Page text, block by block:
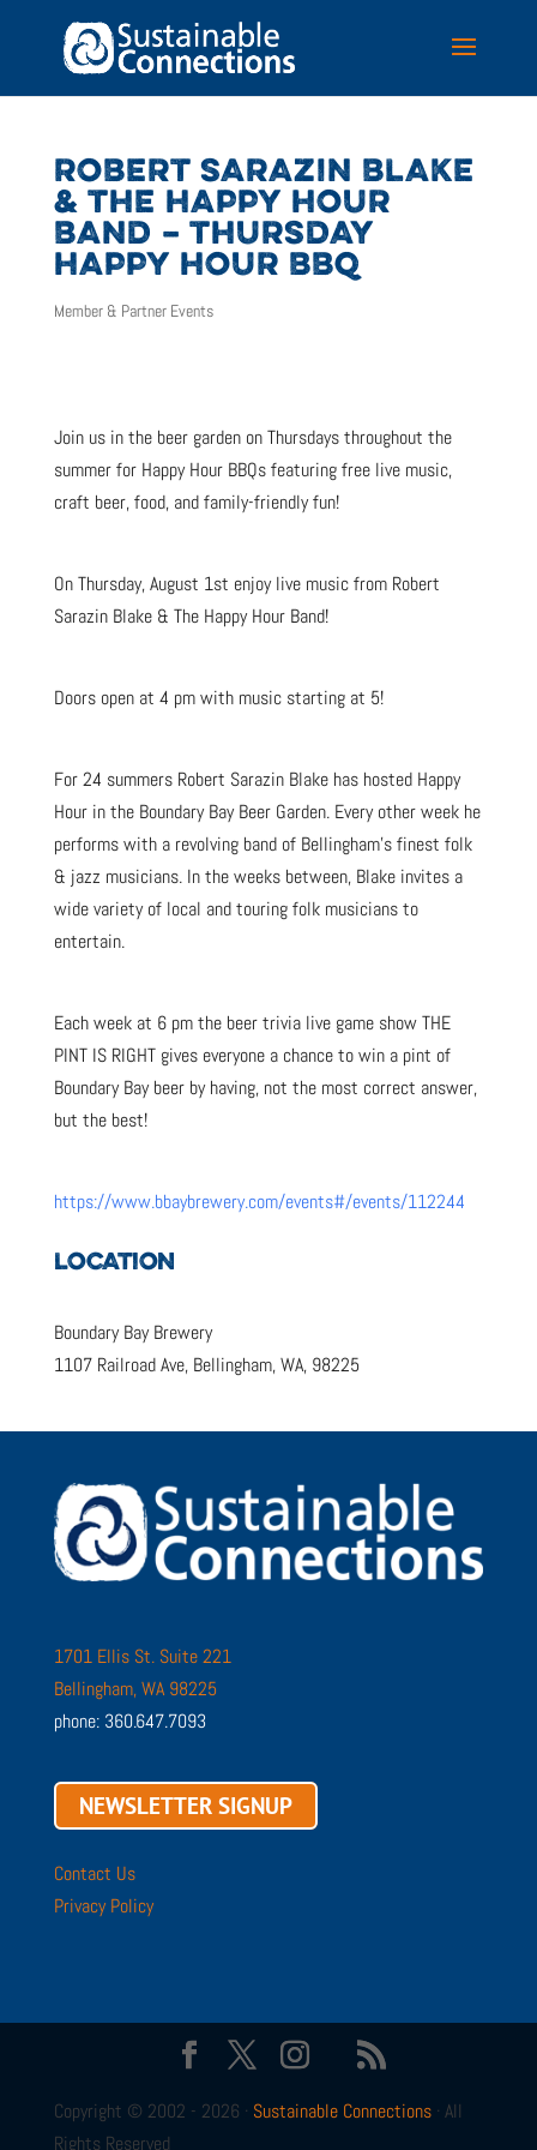
ROBERT SARAZIN BLAKE
& THE HAPPY HOUR
BAND – THURSDAY
HAPPY HOUR BBQ
Member & Partner Events
Join us in the beer garden on Thursdays throughout the
summer for Happy Hour BBQs featuring free live music,
craft beer, food, and family-friendly fun!
On Thursday, August 1st enjoy live music from Robert
Sarazin Blake & The Happy Hour Band!
Doors open at 4 pm with music starting at 5!
For 24 summers Robert Sarazin Blake has hosted Happy
Hour in the Boundary Bay Beer Garden. Every other week he
performs with a revolving band of Bellingham’s finest folk
& jazz musicians. In the weeks between, Blake invites a
wide variety of local and touring folk musicians to
entertain.
Each week at 6 pm the beer trivia live game show THE
PINT IS RIGHT gives everyone a chance to win a pint of
Boundary Bay beer by having, not the most correct answer,
but the best!
https://www.bbaybrewery.com/events#/events/112244
LOCATION
Boundary Bay Brewery
1107 Railroad Ave, Bellingham, WA, 98225
1701 Ellis St. Suite 221
Bellingham, WA 98225
phone: 360.647.7093
NEWSLETTER SIGNUP
Contact Us
Privacy Policy
Copyright © 2002 - 2026 · Sustainable Connections· All
Rights Reserved